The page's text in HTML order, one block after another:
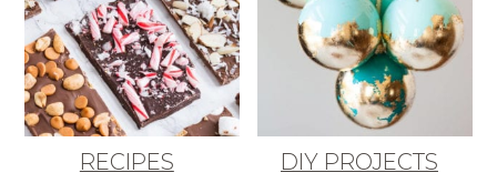
RECIPES DIY PROJECTS